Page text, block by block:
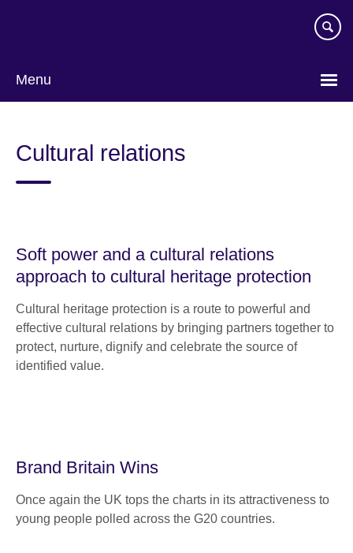
Menu
Cultural relations
Soft power and a cultural relations
approach to cultural heritage protection
Cultural heritage protection is a route to powerful and
effective cultural relations by bringing partners together to
protect, nurture, dignify and celebrate the source of
identified value.
Brand Britain Wins
Once again the UK tops the charts in its attractiveness to
young people polled across the G20 countries.